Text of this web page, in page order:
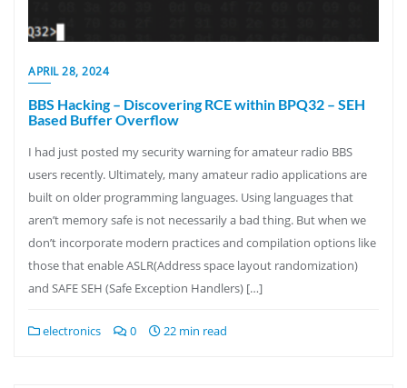
APRIL 28, 2024
BBS Hacking – Discovering RCE within BPQ32 – SEH
Based Buffer Overflow
I had just posted my security warning for amateur radio BBS
users recently. Ultimately, many amateur radio applications are
built on older programming languages. Using languages that
aren’t memory safe is not necessarily a bad thing. But when we
don’t incorporate modern practices and compilation options like
those that enable ASLR(Address space layout randomization)
and SAFE SEH (Safe Exception Handlers) […]
electronics 0 22 min read